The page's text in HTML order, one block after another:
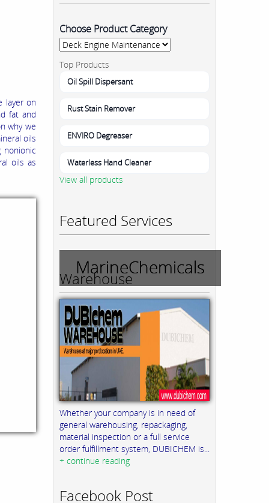
layer on
fat and
why we
oils
nonionic
oils as
Choose Product Category
Top Products
Oil Spill Dispersant
Rust Stain Remover
ENVIRO Degreaser
Waterless Hand Cleaner
View all products
Featured Services
MarineChemicals
Warehouse
Whether your company is in need of
general warehousing, repackaging,
material inspection or a full service
order fulfillment system, DUBICHEM is...
+ continue reading
Facebook Post